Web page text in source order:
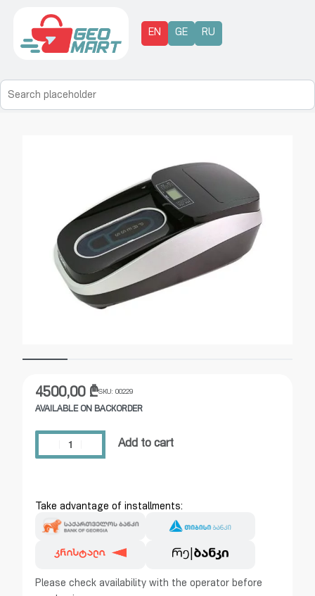
EN GE RU
4500,00 ₾SKU: 00229
AVAILABLE ON BACKORDER
Add to cart
Take advantage of installments:
Please check availability with the operator before